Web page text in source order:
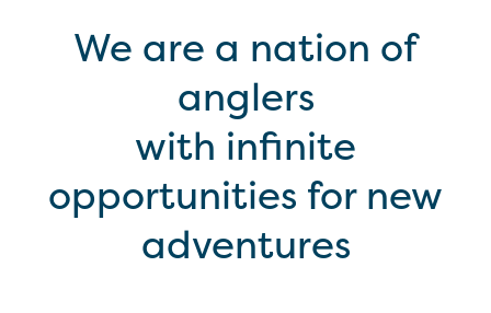
We are a nation of
anglers
with infinite
opportunities for new
adventures